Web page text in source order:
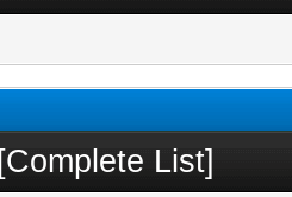
[Complete List]